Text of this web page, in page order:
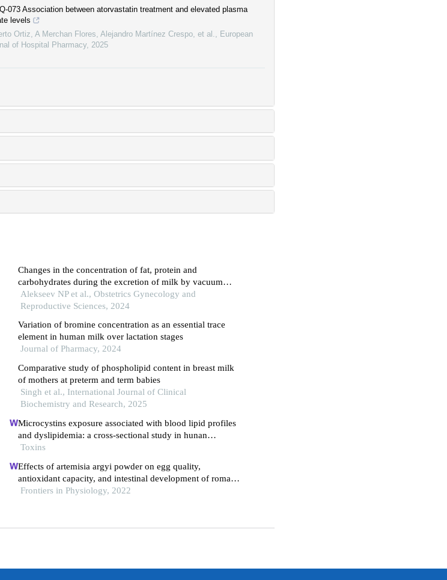
073 Association between atorvastatin treatment and elevated plasma
levels
Ortiz, A Merchan Flores, Alejandro Martínez Crespo, et al.
European
of Hospital Pharmacy 2025
Changes in the concentration of fat, protein and
carbohydrates during the excretion of milk by vacuum
breast pump and breast pump with compression
Alekseev NP et al., Obstetrics Gynecology and
Reproductive Sciences, 2024
Variation of bromine concentration as an essential trace
element in human milk over lactation stages
Journal of Pharmacy, 2024
Comparative study of phospholipid content in breast milk
of mothers at preterm and term babies
Singh et al., International Journal of Clinical
Biochemistry and Research, 2025
Microcystins exposure associated with blood lipid profiles
and dyslipidemia: a cross-sectional study in hunan
province, china
Toxins
Effects of artemisia argyi powder on egg quality,
antioxidant capacity, and intestinal development of roman
laying hens
Frontiers in Physiology, 2022